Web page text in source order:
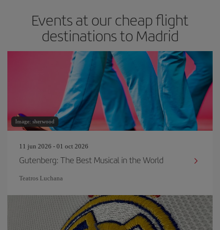
Events at our cheap flight
destinations to Madrid
Image: sherwood
11 jun 2026 - 01 oct 2026
Gutenberg: The Best Musical in the World
Teatros Luchana